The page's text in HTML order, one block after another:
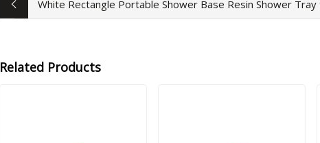
White Rectangle Portable Shower Base Resin Shower
Related Products